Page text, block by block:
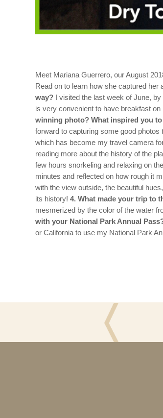
Meet Mariana Guerrero, our August
Read on to learn how she captured her
way? I visited the last week of June,
is very convenient to have breakfast
winning photo? What inspired you
forward to capturing some good
which has become my travel camera
reading more about the history of the
few hours snorkeling and relaxing on
minutes and reflected on how rough it
with the view outside, the beautiful
its history! 4. What made your trip to
mesmerized by the color of the water
with your National Park Annual
or California to use my National Park